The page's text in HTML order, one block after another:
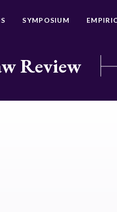
SYMPOSIUM
Review